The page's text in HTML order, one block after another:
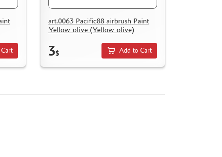
art.0063 Pacific88 airbrush Paint
Yellow-olive (Yellow-olive)
3$ Add to Cart